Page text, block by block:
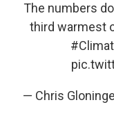
The numbers
third warmest
— Chris